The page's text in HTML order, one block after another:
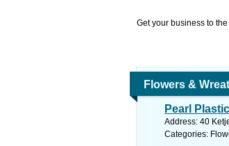
Get your business to
Flowers &
Pearl
Address: 40
Categories: